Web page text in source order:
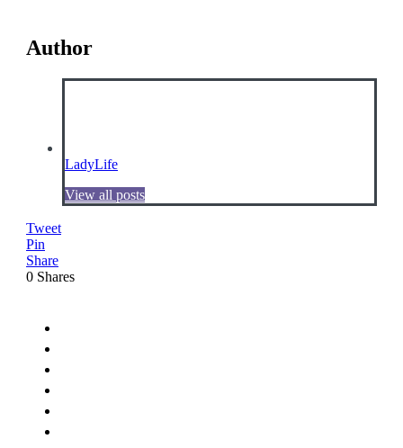
Author
LadyLife
View all posts
Tweet
Pin
Share
0 Shares